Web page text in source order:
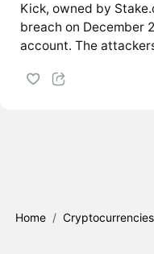
Kick, owned by
breach on December
account. The
Home / Cryptocurrencies